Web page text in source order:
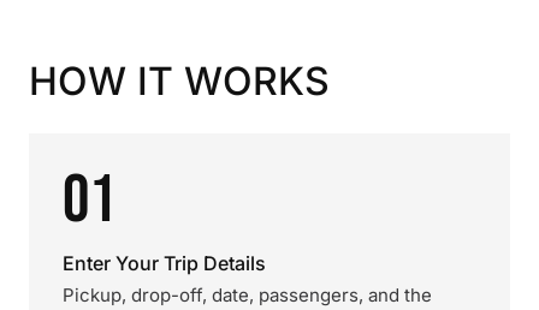
HOW IT WORKS
01
Enter Your Trip Details
Pickup, drop-off, date, passengers, and the